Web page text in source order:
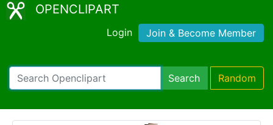
OPENCLIPART
Login Join & Become Member
Search Random